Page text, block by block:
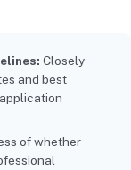
Closely
and best
of whether